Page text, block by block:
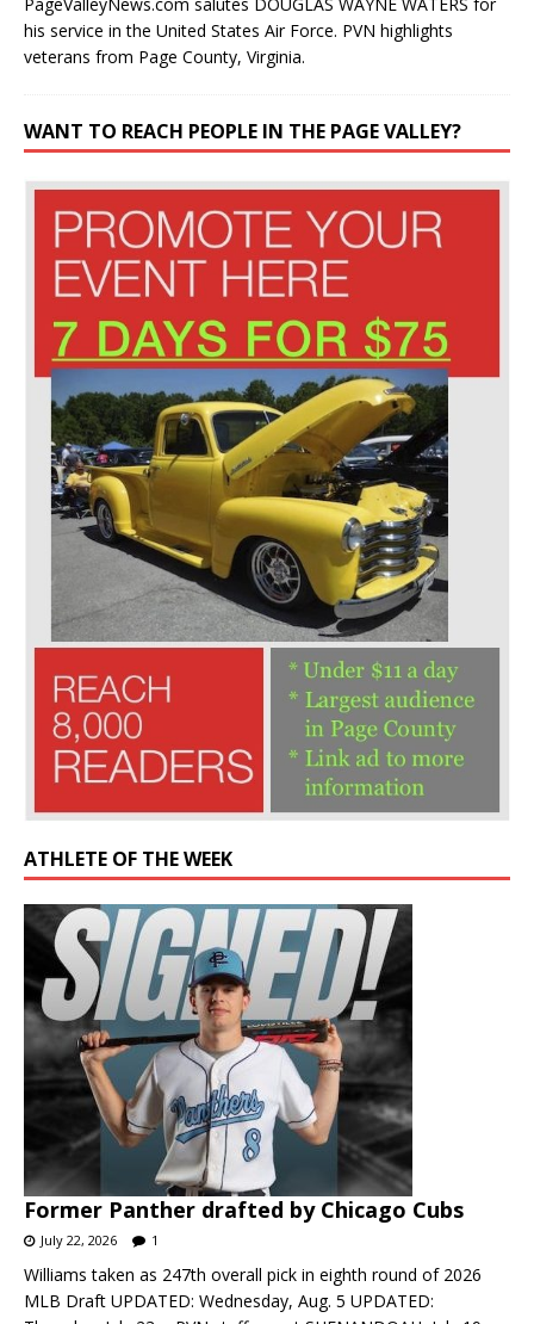
his service in the United States Air Force. PVN highlights
veterans from Page County, Virginia.
WANT TO REACH PEOPLE IN THE PAGE VALLEY?
ATHLETE OF THE WEEK
Former Panther drafted by Chicago Cubs
July 22, 2026 1
Williams taken as 247th overall pick in eighth round of 2026
MLB Draft UPDATED: Wednesday, Aug. 5 UPDATED: